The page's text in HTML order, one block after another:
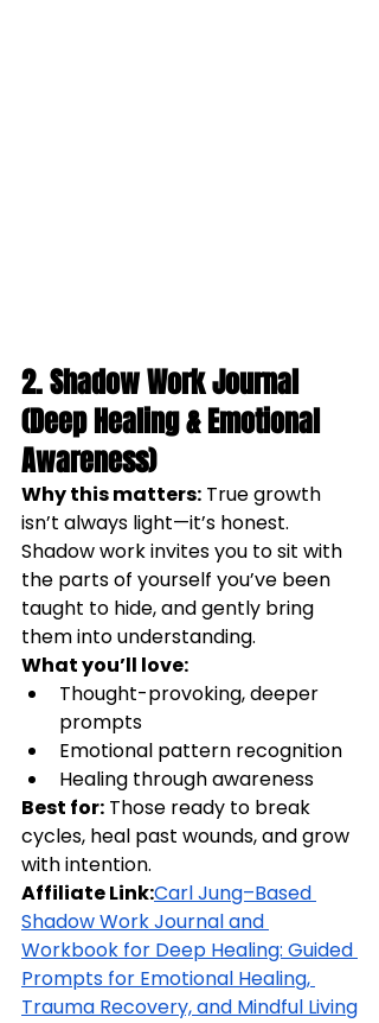
2. Shadow Work Journal
(Deep Healing & Emotional
Awareness)
Why this matters: True growth
isn’t always light—it’s honest.
Shadow work invites you to sit with
the parts of yourself you’ve been
taught to hide, and gently bring
them into understanding.
What you’ll love:
Thought-provoking, deeper
prompts
Emotional pattern recognition
Healing through awareness
Best for: Those ready to break
cycles, heal past wounds, and grow
with intention.
Affiliate Link:Carl Jung–Based
Shadow Work Journal and
Workbook for Deep Healing: Guided
Prompts for Emotional Healing,
Trauma Recovery, and Mindful Living